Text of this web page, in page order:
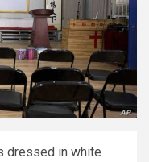
dressed in white